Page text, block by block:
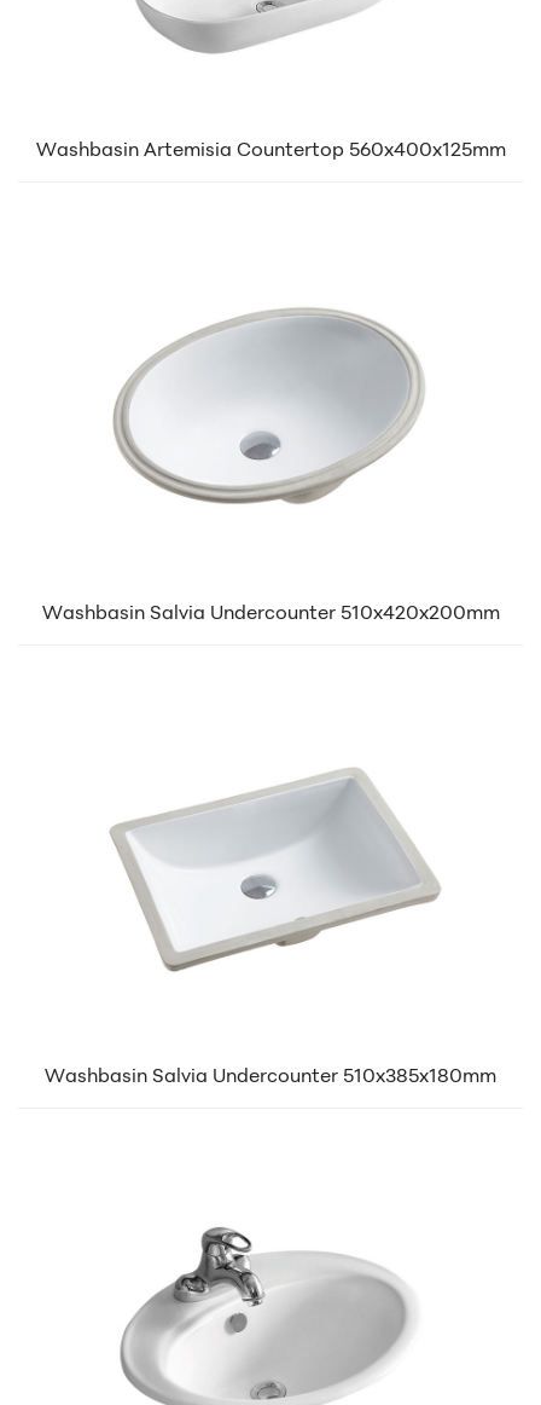
Washbasin Artemisia Countertop 560x400x125mm
Washbasin Salvia Undercounter 510x420x200mm
Washbasin Salvia Undercounter 510x385x180mm